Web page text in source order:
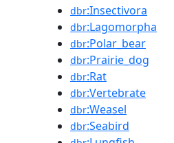
dbr:Insectivora
dbr:Lagomorpha
dbr:Polar_bear
dbr:Prairie_dog
dbr:Rat
dbr:Vertebrate
dbr:Weasel
dbr:Seabird